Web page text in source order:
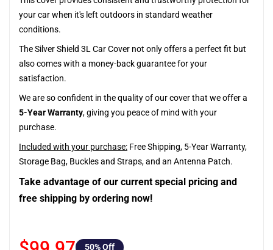
your car when it's left outdoors in standard weather
conditions.
The Silver Shield 3L Car Cover not only offers a perfect fit but
also comes with a money-back guarantee for your
satisfaction.
We are so confident in the quality of our cover that we offer a
5-Year Warranty, giving you peace of mind with your
purchase.
Included with your purchase: Free Shipping, 5-Year Warranty,
Storage Bag, Buckles and Straps, and an Antenna Patch.
Take advantage of our current special pricing and
free shipping by ordering now!
50% Off